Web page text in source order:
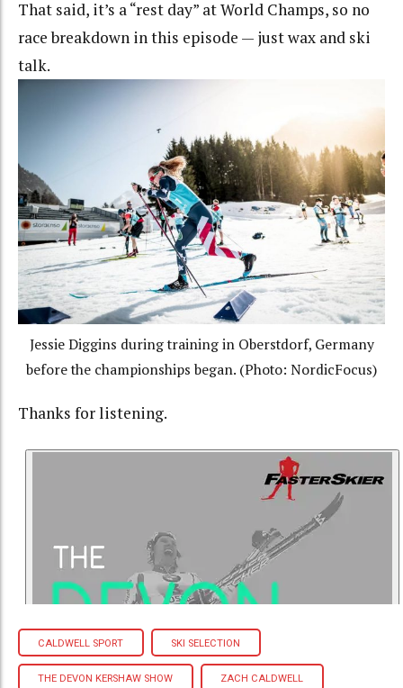
That said, it’s a “rest day” at World Champs, so no
race breakdown in this episode — just wax and ski
talk.
Jessie Diggins during training in Oberstdorf, Germany
before the championships began. (Photo: NordicFocus)
Thanks for listening.
CALDWELL SPORT SKI SELECTION
THE DEVON KERSHAW SHOW ZACH CALDWELL